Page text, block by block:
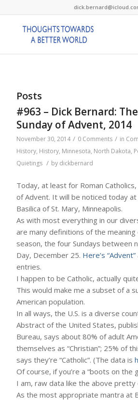
Posts
#963 – Dick Bernard:
Sunday of Advent, 2014
November 30, 2014 / 0 Comments / in
History, History, Minnesota, North Dakota,
Quietings / by dickbernard
Today, at least for Roman
of Advent. It will be noticed today at
Basilica of St. Mary, Minneapolis.
As with most everything in our
are many definitions of the meaning
season, the four Sundays between
Day, December 25. Here’s “Advent”
entries.
I happen to be Catholic, actually
This would make me a subset of a
American population.
In all ways, the U.S. is a diverse
Abstract of the United States,
Bureau, says about 80% of adult
themselves as “Christian”; 25% of
says they’re “Catholic”. (The data is
Of course, if you’re a “boots on the
I am, raw data like the above pretty
As the most appropriate mantra at